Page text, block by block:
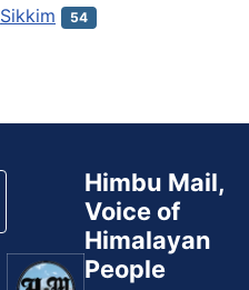
Sikkim 54
Himbu Mail,
Voice of
Himalayan
People